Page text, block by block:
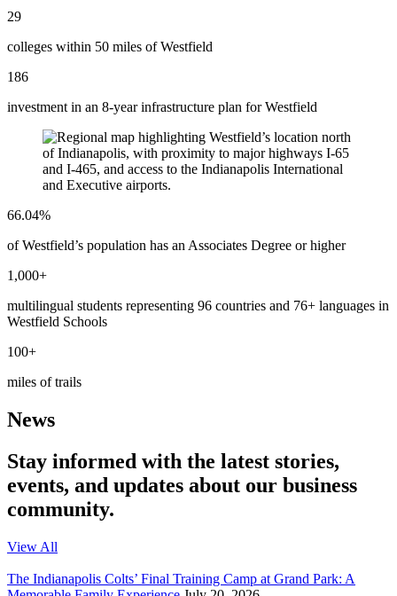
29
colleges within 50 miles of Westfield
186
investment in an 8-year infrastructure plan for Westfield
66.04%
of Westfield’s population has an Associates Degree or higher
1,000+
multilingual students representing 96 countries and 76+ languages in
Westfield Schools
100+
miles of trails
News
Stay informed with the latest stories,
events, and updates about our business
community.
View All
The Indianapolis Colts’ Final Training Camp at Grand Park: A